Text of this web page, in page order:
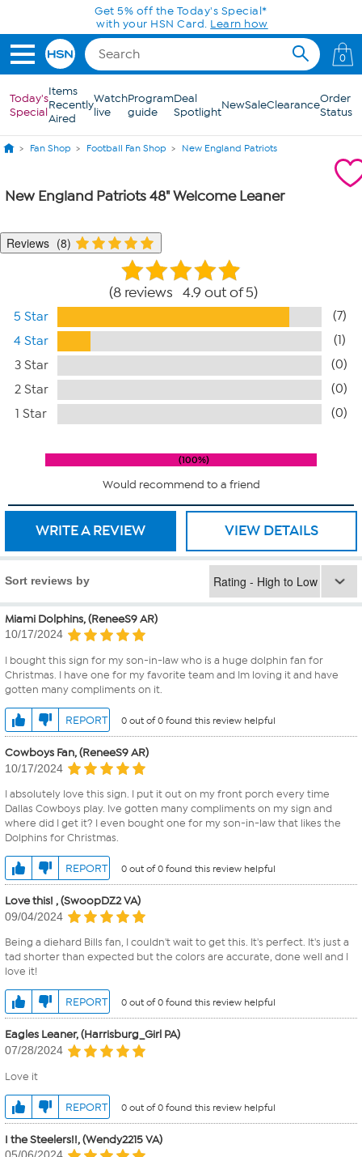
Skip to Main ContentGet 5% off the Today's Special*
with your HSN Card. Learn how
0
Today's
Special
Items
Recently
Aired
Watch
live
Program
guide
Deal
SpotlightNewSaleClearanceOrder
Status
Fan Shop Football Fan Shop New England Patriots
New England Patriots 48" Welcome Leaner
Reviews 8
8 reviews 4.9 out of 5
5 Star
(7)
4 Star
(1)
3 Star
(0)
2 Star
(0)
1 Star
(0)
100%
Would recommend to a friend
WRITE A REVIEW VIEW DETAILS
Sort reviews by
Miami Dolphins, (ReneeS9 AR)
10/17/2024
I bought this sign for my son-in-law who is a huge dolphin fan for
Christmas. I have one for my favorite team and Im loving it and have
gotten many compliments on it.
REPORT 0 out of 0 found this review helpful
Cowboys Fan, (ReneeS9 AR)
10/17/2024
I absolutely love this sign. I put it out on my front porch every time
Dallas Cowboys play. Ive gotten many compliments on my sign and
where did I get it? I even bought one for my son-in-law that likes the
Dolphins for Christmas.
REPORT 0 out of 0 found this review helpful
Love this! , (SwoopDZ2 VA)
09/04/2024
Being a diehard Bills fan, I couldn't wait to get this. It's perfect. It's just a
tad shorter than expected but the colors are accurate, done well and I
love it!
REPORT 0 out of 0 found this review helpful
Eagles Leaner, (Harrisburg_Girl PA)
07/28/2024
Love it
REPORT 0 out of 0 found this review helpful
I the Steelers!!, (Wendy2215 VA)